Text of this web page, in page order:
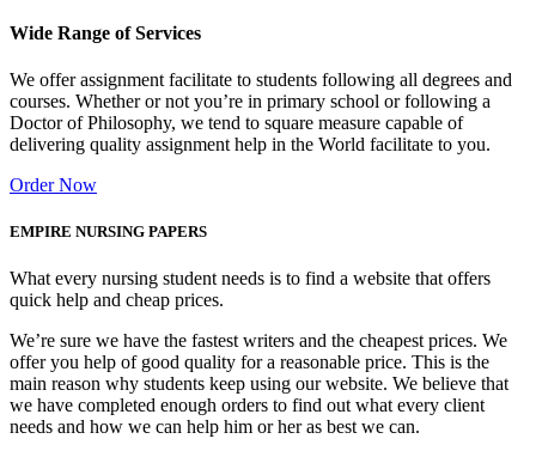
Wide Range of Services
We offer assignment facilitate to students following all degrees and
courses. Whether or not you’re in primary school or following a
Doctor of Philosophy, we tend to square measure capable of
delivering quality assignment help in the World facilitate to you.
Order Now
EMPIRE NURSING PAPERS
What every nursing student needs is to find a website that offers
quick help and cheap prices.
We’re sure we have the fastest writers and the cheapest prices. We
offer you help of good quality for a reasonable price. This is the
main reason why students keep using our website. We believe that
we have completed enough orders to find out what every client
needs and how we can help him or her as best we can.